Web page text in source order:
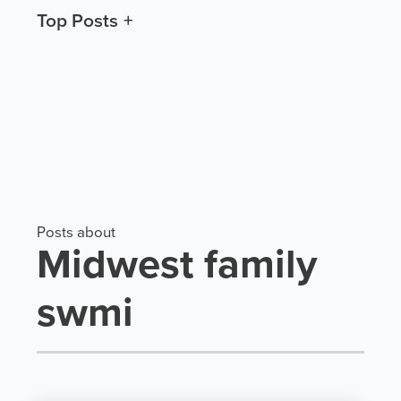
Posts about
Midwest family
swmi
Top Posts